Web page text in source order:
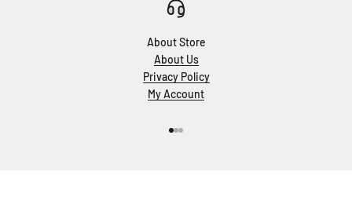
About Store
About Us
Privacy Policy
My Account